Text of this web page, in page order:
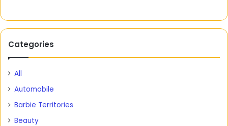
Categories
All
Automobile
Barbie Territories
Beauty